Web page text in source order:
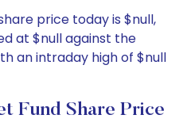
price today is $null,
at $null against the
an intraday high of $null
Fund Share Price